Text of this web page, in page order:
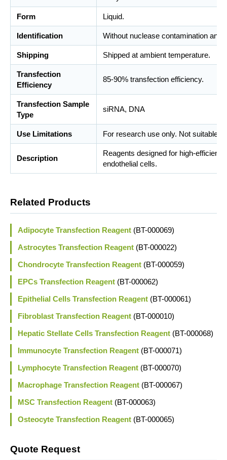
Form Liquid.
Identification Without nuclease contamination and
Shipping Shipped at ambient temperature.
Transfection
Efficiency
85-90% transfection efficiency.
Transfection Sample
Type
siRNA, DNA
Use Limitations For research use only. Not suitable
Description
Reagents designed for high-efficient
endothelial cells.
Related Products
Adipocyte Transfection Reagent (BT-000069)
Astrocytes Transfection Reagent (BT-000022)
Chondrocyte Transfection Reagent (BT-000059)
EPCs Transfection Reagent (BT-000062)
Epithelial Cells Transfection Reagent (BT-000061)
Fibroblast Transfection Reagent (BT-000010)
Hepatic Stellate Cells Transfection Reagent (BT-000068)
Immunocyte Transfection Reagent (BT-000071)
Lymphocyte Transfection Reagent (BT-000070)
Macrophage Transfection Reagent (BT-000067)
MSC Transfection Reagent (BT-000063)
Osteocyte Transfection Reagent (BT-000065)
Quote Request